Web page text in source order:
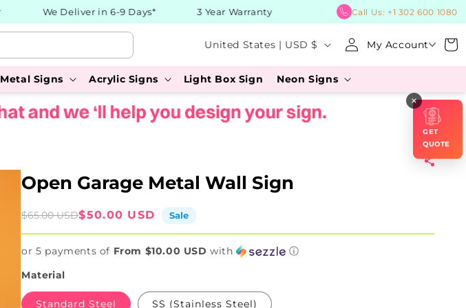
We Deliver in 6-9 Days* 3 Year Warranty Call Us: +1 302 600 1080
C
o
u
n
/
e
g
o
United States | USD $ My Account
in
Cart
Metal Signs Acrylic Signs Light Box Sign Neon Signs
Open Garage Metal Wall Sign
Sale
$50.00 USD
Regular
$65.00 USD Sale
or 5 payments of From $10.00 USD with
ⓘ
Material
Standard Steel SS (Stainless Steel)
×
GET
QUOTE